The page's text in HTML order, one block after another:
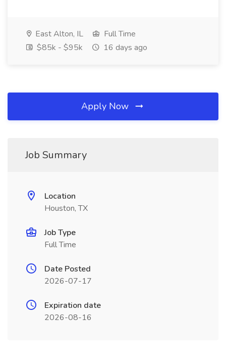
East Alton, IL
Full Time
$85k - $95k
16 days ago
Apply Now
Job Summary
Location
Houston, TX
Job Type
Full Time
Date Posted
2026-07-17
Expiration date
2026-08-16